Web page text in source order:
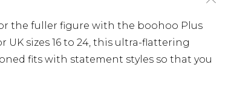
the fuller figure with the boohoo Plus
sizes 16 to 24, this ultra-flattering
fits with statement styles so that you